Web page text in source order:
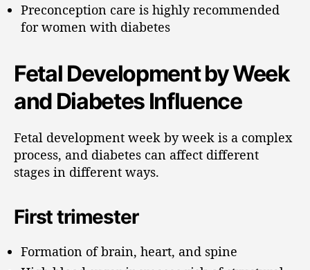
Preconception care is highly recommended
for women with diabetes
Fetal Development by Week
and Diabetes Influence
Fetal development week by week is a complex
process, and diabetes can affect different
stages in different ways.
First trimester
Formation of brain, heart, and spine